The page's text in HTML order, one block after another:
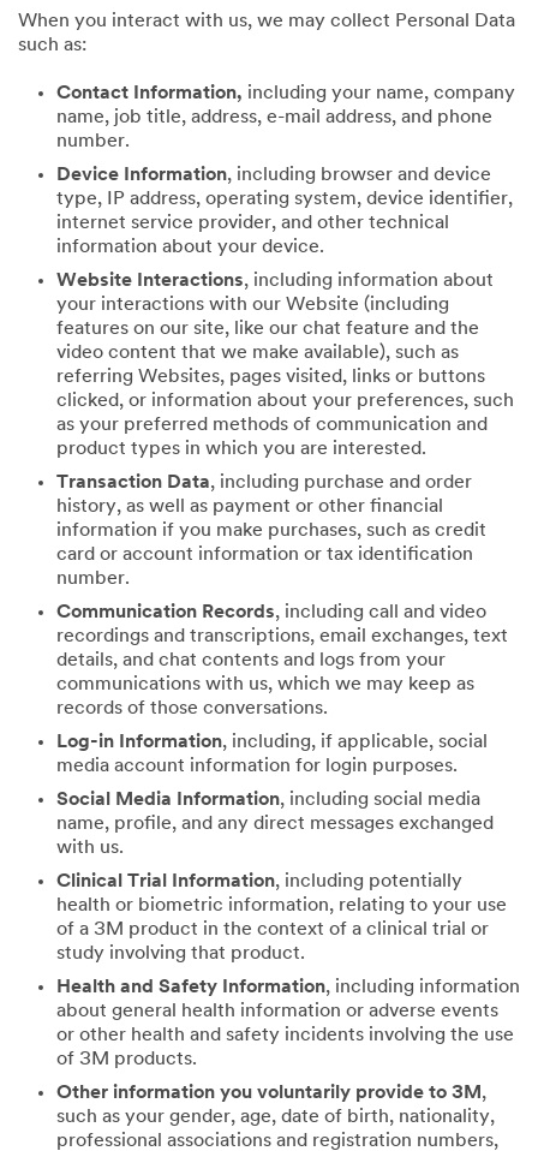
When you interact with us, we may collect Personal Data
such as:
Contact Information, including your name, company
name, job title, address, e-mail address, and phone
number.
Device Information, including browser and device
type, IP address, operating system, device identifier,
internet service provider, and other technical
information about your device.
Website Interactions, including information about
your interactions with our Website (including
features on our site, like our chat feature and the
video content that we make available), such as
referring Websites, pages visited, links or buttons
clicked, or information about your preferences, such
as your preferred methods of communication and
product types in which you are interested.
Transaction Data, including purchase and order
history, as well as payment or other financial
information if you make purchases, such as credit
card or account information or tax identification
number.
Communication Records, including call and video
recordings and transcriptions, email exchanges, text
details, and chat contents and logs from your
communications with us, which we may keep as
records of those conversations.
Log-in Information, including, if applicable, social
media account information for login purposes.
Social Media Information, including social media
name, profile, and any direct messages exchanged
with us.
Clinical Trial Information, including potentially
health or biometric information, relating to your use
of a 3M product in the context of a clinical trial or
study involving that product.
Health and Safety Information, including information
about general health information or adverse events
or other health and safety incidents involving the use
of 3M products.
Other information you voluntarily provide to 3M ,
such as your gender, age, date of birth, nationality,
professional associations and registration numbers,